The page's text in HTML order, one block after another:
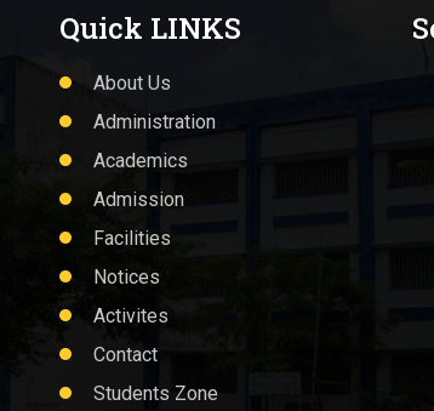
Quick LINKS
About Us
Administration
Academics
Admission
Facilities
Notices
Activites
Contact
Students Zone